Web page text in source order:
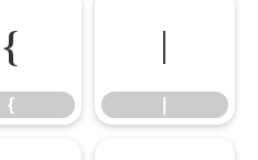
{
{
|